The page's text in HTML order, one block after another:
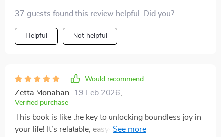
37 guests found this review helpful. Did you?
Helpful Not helpful
Would recommend
Zetta Monahan 19 Feb 2026
Verified purchase
This book is like the key to unlocking boundless joy in
your life! It’s relatable, easy-to-follow and absolutely